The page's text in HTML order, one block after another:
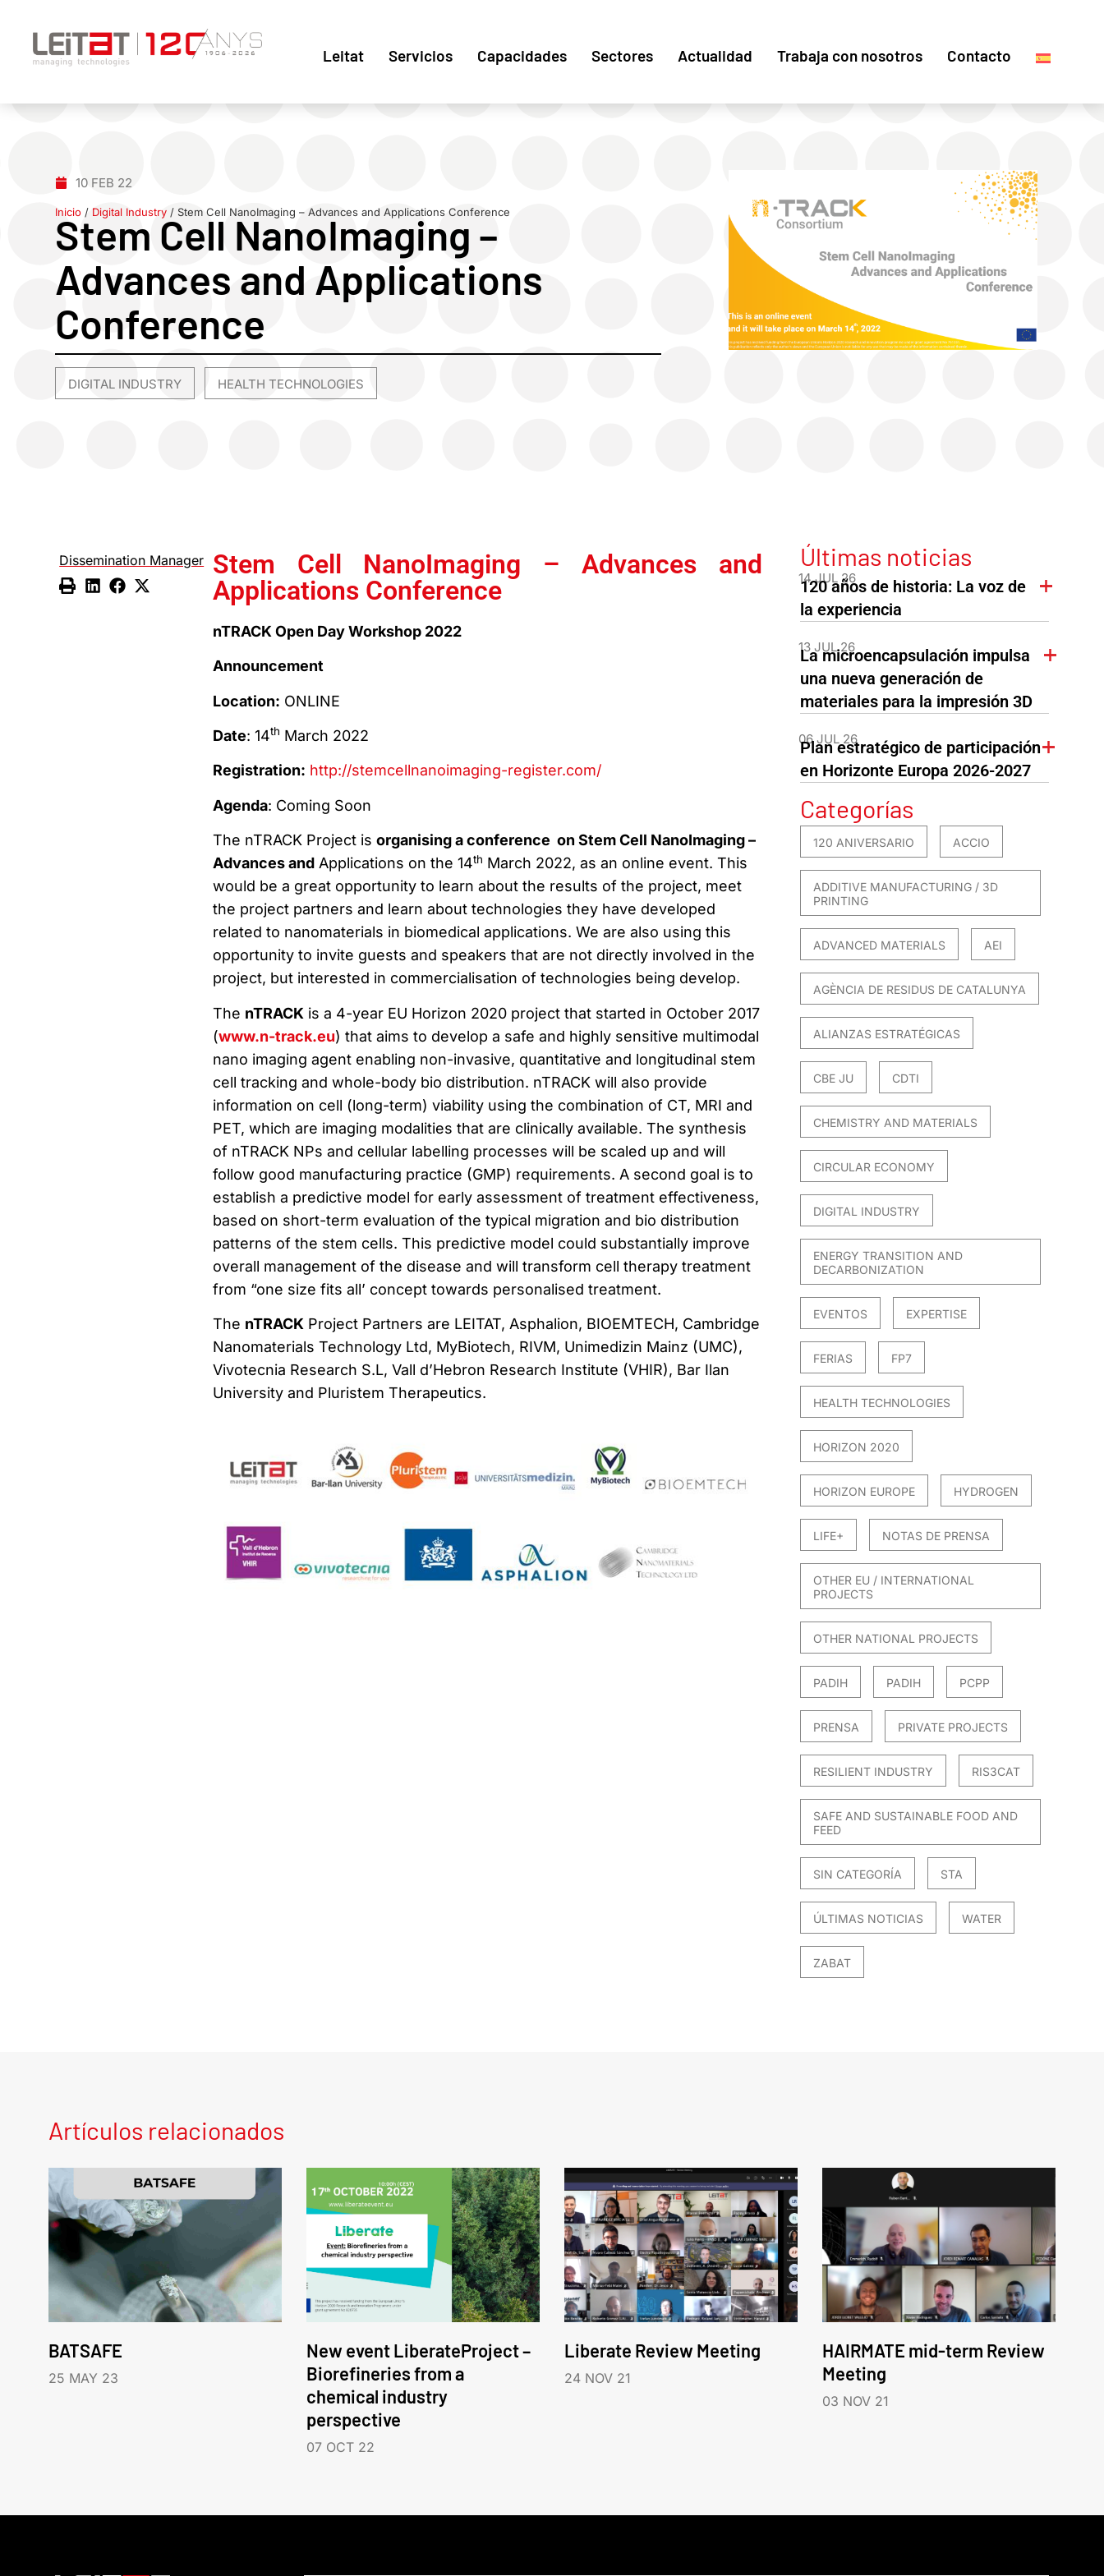
Leitat Servicios Capacidades Sectores Actualidad Trabaja con nosotros Contacto
10 FEB 22
Inicio / Digital Industry / Stem Cell NanoImaging – Advances and Applications Conference
Stem Cell NanoImaging –
Advances and Applications
Conference
DIGITAL INDUSTRY HEALTH TECHNOLOGIES
Dissemination Manager Stem Cell NanoImaging – Advances and
Applications Conference
nTRACK Open Day Workshop 2022
Announcement
Location: ONLINE
Date: 14th March 2022
Registration: http://stemcellnanoimaging-register.com/
Agenda: Coming Soon
The nTRACK Project is organising a conference on Stem Cell NanoImaging –
Advances andApplications on the 14th March 2022, as an online event. This
would be a great opportunity to learn about the results of the project, meet
the project partners and learn about technologies they have developed
related to nanomaterials in biomedical applications. We are also using this
opportunity to invite guests and speakers that are not directly involved in the
project, but interested in commercialisation of technologies being develop.
The nTRACK is a 4-year EU Horizon 2020 project that started in October 2017
(www.n-track.eu) that aims to develop a safe and highly sensitive multimodal
nano imaging agent enabling non-invasive, quantitative and longitudinal stem
cell tracking and whole-body bio distribution. nTRACK will also provide
information on cell (long-term) viability using the combination of CT, MRI and
PET, which are imaging modalities that are clinically available. The synthesis
of nTRACK NPs and cellular labelling processes will be scaled up and will
follow good manufacturing practice (GMP) requirements. A second goal is to
establish a predictive model for early assessment of treatment effectiveness,
based on short-term evaluation of the typical migration and bio distribution
patterns of the stem cells. This predictive model could substantially improve
overall management of the disease and will transform cell therapy treatment
from “one size fits all’ concept towards personalised treatment.
The nTRACK Project Partners are LEITAT, Asphalion, BIOEMTECH, Cambridge
Nanomaterials Technology Ltd, MyBiotech, RIVM, Unimedizin Mainz (UMC),
Vivotecnia Research S.L, Vall d’Hebron Research Institute (VHIR), Bar Ilan
University and Pluristem Therapeutics.
Últimas noticias
14 JUL 26
120 años de historia: La voz de
la experiencia
13 JUL 26
La microencapsulación impulsa
una nueva generación de
materiales para la impresión 3D
06 JUL 26
Plan estratégico de participación
en Horizonte Europa 2026-2027
Categorías
120 ANIVERSARIO ACCIO
ADDITIVE MANUFACTURING / 3D
PRINTING
ADVANCED MATERIALS AEI
AGÈNCIA DE RESIDUS DE CATALUNYA
ALIANZAS ESTRATÉGICAS
CBE JU CDTI
CHEMISTRY AND MATERIALS
CIRCULAR ECONOMY
DIGITAL INDUSTRY
ENERGY TRANSITION AND
DECARBONIZATION
EVENTOS EXPERTISE
FERIAS FP7
HEALTH TECHNOLOGIES
HORIZON 2020
HORIZON EUROPE HYDROGEN
LIFE+ NOTAS DE PRENSA
OTHER EU / INTERNATIONAL
PROJECTS
OTHER NATIONAL PROJECTS
PADIH PADIH PCPP
PRENSA PRIVATE PROJECTS
RESILIENT INDUSTRY RIS3CAT
SAFE AND SUSTAINABLE FOOD AND
FEED
SIN CATEGORÍA STA
ÚLTIMAS NOTICIAS WATER
ZABAT
Artículos relacionados
BATSAFE
25 MAY 23
New event LiberateProject –
Biorefineries from a
chemical industry
perspective
07 OCT 22
Liberate Review Meeting
24 NOV 21
HAIRMATE mid-term Review
Meeting
03 NOV 21